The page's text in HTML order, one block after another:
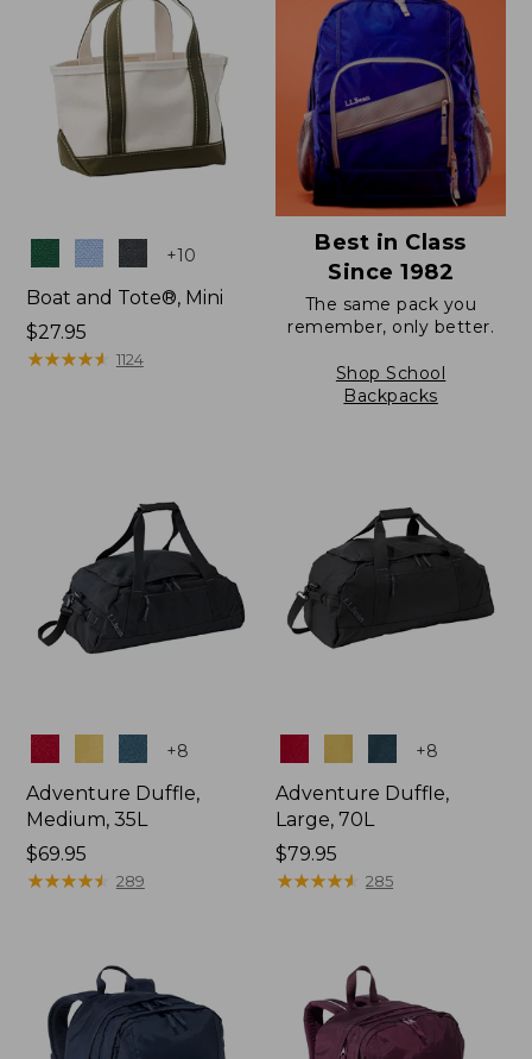
Colors +10
Boat and Tote®, Mini
Price:
$27.95
$27.95
★★★★★
★★★★★ 1124
Best in Class
Since 1982
The same pack you
remember, only better.
Shop School
Backpacks
Colors +8
Adventure Duffle,
Medium, 35L
Price:
$69.95
$69.95
★★★★★
★★★★★ 289
+8
Adventure Duffle,
Large, 70L
Price:
$79.95
$79.95
★★★★★
★★★★★ 285